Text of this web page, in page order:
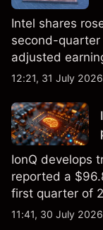
Intel shares
second-quarter
adjusted
foundry
12:21, 31 July 2026
IonQ develops
reported a
first quarter of
qubit system.
11:41, 30 July 2026